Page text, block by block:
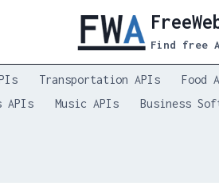
Find free
Transportation APIs Food
APIs
Music APIs Business